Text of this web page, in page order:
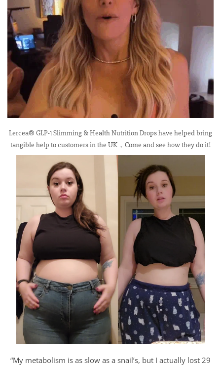
Lercea® GLP-1 Slimming & Health Nutrition Drops have helped bring
tangible help to customers in the UK，Come and see how they do it!
“My metabolism is as slow as a snail’s, but I actually lost 29